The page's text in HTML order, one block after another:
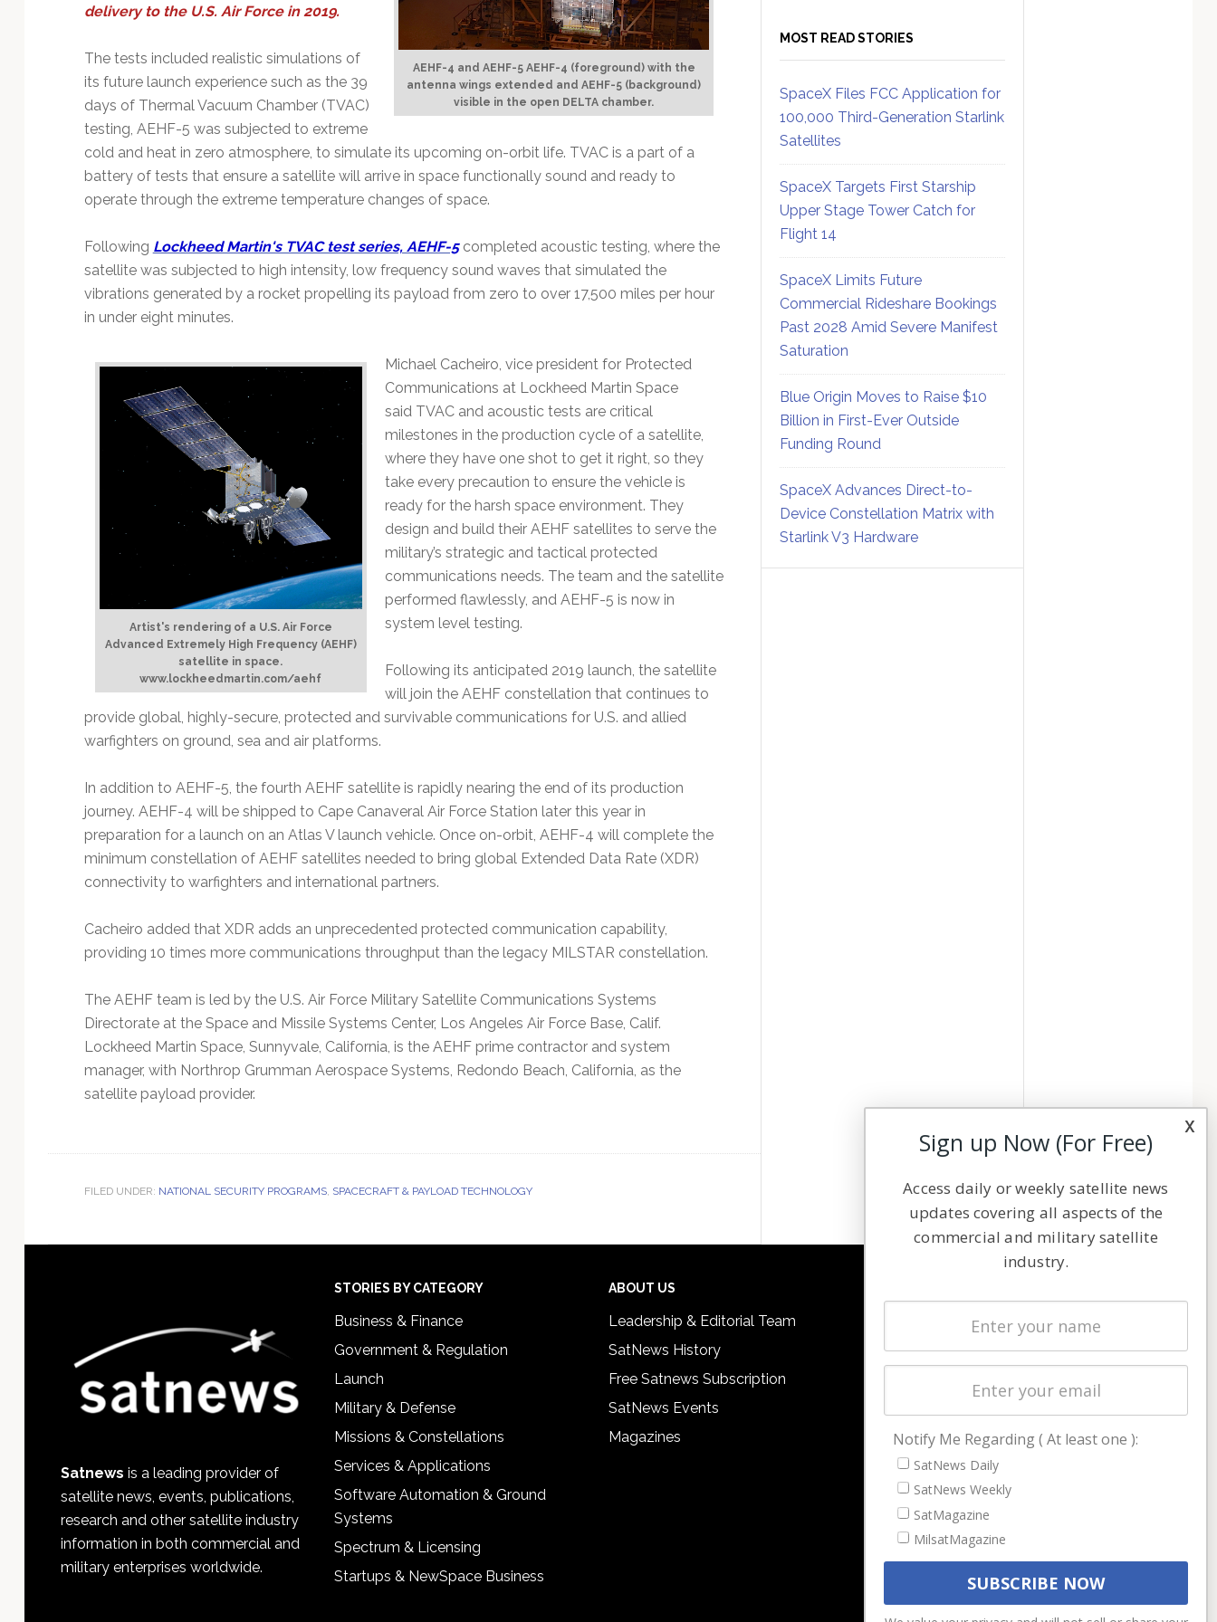
AEHF-4 and AEHF-5 AEHF-4 (foreground) with the
antenna wings extended and AEHF-5 (background)
visible in the open DELTA chamber.
delivery to the U.S. Air Force in 2019.
The tests included realistic simulations of
its future launch experience such as the 39
days of Thermal Vacuum Chamber (TVAC)
testing, AEHF-5 was subjected to extreme
cold and heat in zero atmosphere, to simulate its upcoming on-orbit life. TVAC is a part of a
battery of tests that ensure a satellite will arrive in space functionally sound and ready to
operate through the extreme temperature changes of space.
Following Lockheed Martin's TVAC test series, AEHF-5completed acoustic testing, where the
satellite was subjected to high intensity, low frequency sound waves that simulated the
vibrations generated by a rocket propelling its payload from zero to over 17,500 miles per hour
in under eight minutes.
Artist's rendering of a U.S. Air Force
Advanced Extremely High Frequency (AEHF)
satellite in space.
www.lockheedmartin.com/aehf
Michael Cacheiro, vice president for Protected
Communications at Lockheed Martin Space
said TVAC and acoustic tests are critical
milestones in the production cycle of a satellite,
where they have one shot to get it right, so they
take every precaution to ensure the vehicle is
ready for the harsh space environment. They
design and build their AEHF satellites to serve the
military’s strategic and tactical protected
communications needs. The team and the satellite
performed flawlessly, and AEHF-5 is now in
system level testing.
Following its anticipated 2019 launch, the satellite
will join the AEHF constellation that continues to
provide global, highly-secure, protected and survivable communications for U.S. and allied
warfighters on ground, sea and air platforms.
In addition to AEHF-5, the fourth AEHF satellite is rapidly nearing the end of its production
journey. AEHF-4 will be shipped to Cape Canaveral Air Force Station later this year in
preparation for a launch on an Atlas V launch vehicle. Once on-orbit, AEHF-4 will complete the
minimum constellation of AEHF satellites needed to bring global Extended Data Rate (XDR)
connectivity to warfighters and international partners.
Cacheiro added that XDR adds an unprecedented protected communication capability,
providing 10 times more communications throughput than the legacy MILSTAR constellation.
The AEHF team is led by the U.S. Air Force Military Satellite Communications Systems
Directorate at the Space and Missile Systems Center, Los Angeles Air Force Base, Calif.
Lockheed Martin Space, Sunnyvale, California, is the AEHF prime contractor and system
manager, with Northrop Grumman Aerospace Systems, Redondo Beach, California, as the
satellite payload provider.
FILED UNDER: NATIONAL SECURITY PROGRAMS, SPACECRAFT & PAYLOAD TECHNOLOGY
MOST READ STORIES
SpaceX Files FCC Application for
100,000 Third-Generation Starlink
Satellites
SpaceX Targets First Starship
Upper Stage Tower Catch for
Flight 14
SpaceX Limits Future
Commercial Rideshare Bookings
Past 2028 Amid Severe Manifest
Saturation
Blue Origin Moves to Raise $10
Billion in First-Ever Outside
Funding Round
SpaceX Advances Direct-to-
Device Constellation Matrix with
Starlink V3 Hardware
Satnews is a leading provider of
satellite news, events, publications,
research and other satellite industry
information in both commercial and
military enterprises worldwide.
STORIES BY CATEGORY
Business & Finance
Government & Regulation
Launch
Military & Defense
Missions & Constellations
Services & Applications
Software Automation & Ground
Systems
Spectrum & Licensing
Startups & NewSpace Business
ABOUT US
Leadership & Editorial Team
SatNews History
Free Satnews Subscription
SatNews Events
Magazines
Latest Stories
Magazines
Cookie & Privacy Policy for Satnews
x
Sign up Now (For Free)
Access daily or weekly satellite news
updates covering all aspects of the
commercial and military satellite
industry.
Notify Me Regarding ( At least one ):
SatNews Daily
SatNews Weekly
SatMagazine
MilsatMagazine